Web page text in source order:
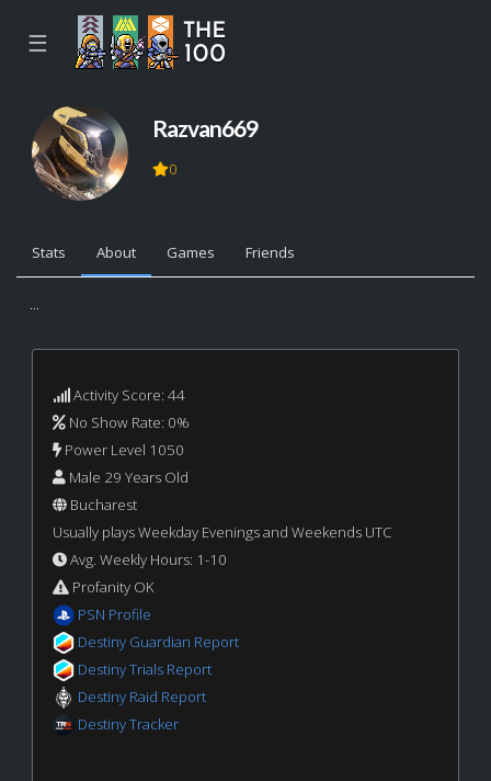
☰
Razvan669
0
Stats About Games Friends
...
Activity Score: 44
No Show Rate: 0%
Power Level 1050
Male 29 Years Old
Bucharest
Usually plays Weekday Evenings and Weekends UTC
Avg. Weekly Hours: 1-10
Profanity OK
PSN Profile
Destiny Guardian Report
Destiny Trials Report
Destiny Raid Report
Destiny Tracker